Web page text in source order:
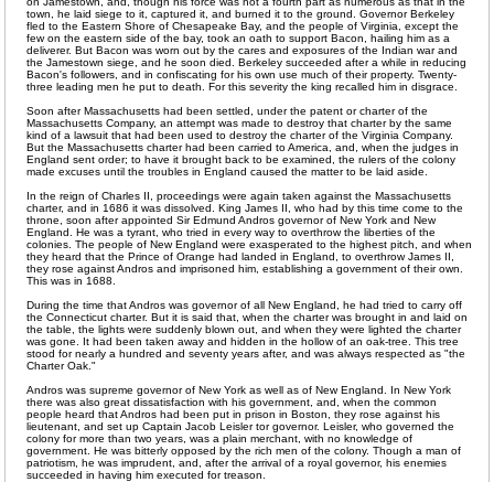
town, he laid siege to it, captured it, and burned it to the ground. Governor Berkeley
fled to the Eastern Shore of Chesapeake Bay, and the people of Virginia, except the
few on the eastern side of the bay, took an oath to support Bacon, hailing him as a
deliverer. But Bacon was worn out by the cares and exposures of the Indian war and
the Jamestown siege, and he soon died. Berkeley succeeded after a while in reducing
Bacon's followers, and in confiscating for his own use much of their property. Twenty-
three leading men he put to death. For this severity the king recalled him in disgrace.
Soon after Massachusetts had been settled, under the patent or charter of the
Massachusetts Company, an attempt was made to destroy that charter by the same
kind of a lawsuit that had been used to destroy the charter of the Virginia Company.
But the Massachusetts charter had been carried to America, and, when the judges in
England sent order; to have it brought back to be examined, the rulers of the colony
made excuses until the troubles in England caused the matter to be laid aside.
In the reign of Charles II, proceedings were again taken against the Massachusetts
charter, and in 1686 it was dissolved. King James II, who had by this time come to the
throne, soon after appointed Sir Edmund Andros governor of New York and New
England. He was a tyrant, who tried in every way to overthrow the liberties of the
colonies. The people of New England were exasperated to the highest pitch, and when
they heard that the Prince of Orange had landed in England, to overthrow James II,
they rose against Andros and imprisoned him, establishing a government of their own.
This was in 1688.
During the time that Andros was governor of all New England, he had tried to carry off
the Connecticut charter. But it is said that, when the charter was brought in and laid on
the table, the lights were suddenly blown out, and when they were lighted the charter
was gone. It had been taken away and hidden in the hollow of an oak-tree. This tree
stood for nearly a hundred and seventy years after, and was always respected as "the
Charter Oak."
Andros was supreme governor of New York as well as of New England. In New York
there was also great dissatisfaction with his government, and, when the common
people heard that Andros had been put in prison in Boston, they rose against his
lieutenant, and set up Captain Jacob Leisler tor governor. Leisler, who governed the
colony for more than two years, was a plain merchant, with no knowledge of
government. He was bitterly opposed by the rich men of the colony. Though a man of
patriotism, he was imprudent, and, after the arrival of a royal governor, his enemies
succeeded in having him executed for treason.